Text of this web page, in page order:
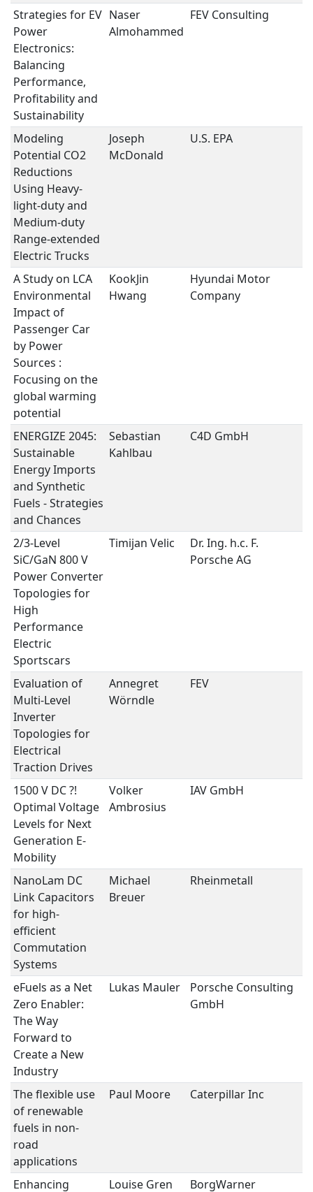
Strategies for EV
Power
Electronics:
Balancing
Performance,
Profitability and
Sustainability
Naser
Almohammed
FEV Consulting
Modeling
Potential CO2
Reductions
Using Heavy-
light-duty and
Medium-duty
Range-extended
Electric Trucks
Joseph
McDonald
U.S. EPA
A Study on LCA
Environmental
Impact of
Passenger Car
by Power
Sources :
Focusing on the
global warming
potential
KookJin
Hwang
Hyundai Motor
Company
ENERGIZE 2045:
Sustainable
Energy Imports
and Synthetic
Fuels - Strategies
and Chances
Sebastian
Kahlbau
C4D GmbH
2/3-Level
SiC/GaN 800 V
Power Converter
Topologies for
High
Performance
Electric
Sportscars
Timijan Velic
Dr. Ing. h.c. F.
Porsche AG
Evaluation of
Multi-Level
Inverter
Topologies for
Electrical
Traction Drives
Annegret
Wörndle
FEV
1500 V DC ?! 
Optimal Voltage
Levels for Next
Generation E-
Mobility
Volker
Ambrosius
IAV GmbH
NanoLam DC
Link Capacitors
for high-
efficient
Commutation
Systems
Michael
Breuer
Rheinmetall
eFuels as a Net
Zero Enabler:
The Way
Forward to
Create a New
Industry
Lukas Mauler
Porsche Consulting
GmbH
The flexible use
of renewable
fuels in non-
road
applications
Paul Moore Caterpillar Inc
Enhancing Louise Gren BorgWarner